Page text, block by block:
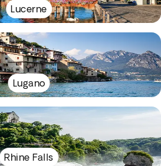
Lucerne
Lugano
Rhine Falls